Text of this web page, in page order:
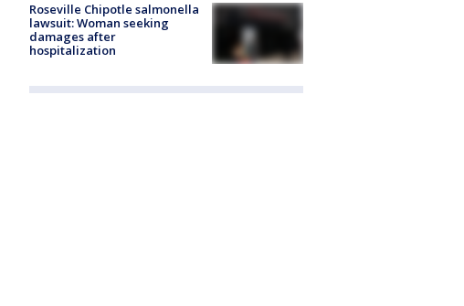
Roseville Chipotle salmonella
lawsuit: Woman seeking
damages after
hospitalization